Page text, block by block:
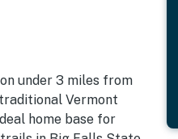
under 3 miles from
Vermont
home base for